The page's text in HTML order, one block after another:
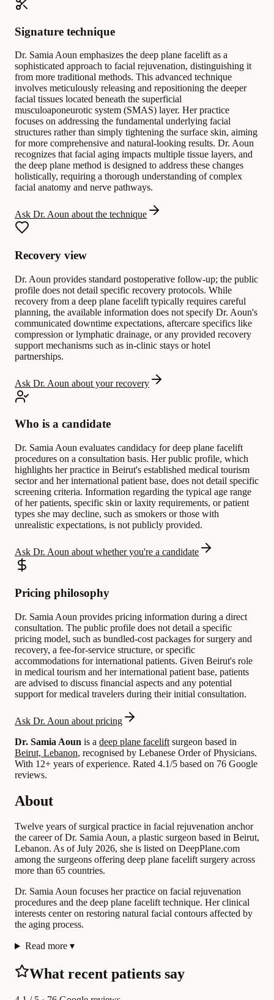
Signature technique
Dr. Samia Aoun emphasizes the deep plane facelift as a
sophisticated approach to facial rejuvenation, distinguishing it
from more traditional methods. This advanced technique
involves meticulously releasing and repositioning the deeper
facial tissues located beneath the superficial
musculoaponeurotic system (SMAS) layer. Her practice
focuses on addressing the fundamental underlying facial
structures rather than simply tightening the surface skin, aiming
for more comprehensive and natural-looking results. Dr. Aoun
recognizes that facial aging impacts multiple tissue layers, and
the deep plane method is designed to address these changes
holistically, requiring a thorough understanding of complex
facial anatomy and nerve pathways.
Ask Dr. Aoun about the technique
Recovery view
Dr. Aoun provides standard postoperative follow-up; the public
profile does not detail specific recovery protocols. While
recovery from a deep plane facelift typically requires careful
planning, the available information does not specify Dr. Aoun's
communicated downtime expectations, aftercare specifics like
compression or lymphatic drainage, or any provided recovery
support mechanisms such as in-clinic stays or hotel
partnerships.
Ask Dr. Aoun about your recovery
Who is a candidate
Dr. Samia Aoun evaluates candidacy for deep plane facelift
procedures on a consultation basis. Her public profile, which
highlights her practice in Beirut's established medical tourism
sector and her international patient base, does not detail specific
screening criteria. Information regarding the typical age range
of her patients, specific skin or laxity requirements, or patient
types she may decline, such as smokers or those with
unrealistic expectations, is not publicly provided.
Ask Dr. Aoun about whether you're a candidate
Pricing philosophy
Dr. Samia Aoun provides pricing information during a direct
consultation. The public profile does not detail a specific
pricing model, such as bundled-cost packages for surgery and
recovery, a fee-for-service structure, or specific
accommodations for international patients. Given Beirut's role
in medical tourism and her international patient base, patients
are advised to discuss financial aspects and any potential
support for medical travelers during their initial consultation.
Ask Dr. Aoun about pricing
Dr. Samia Aoun is a deep plane facelift surgeon based in
Beirut, Lebanon, recognised by Lebanese Order of Physicians.
With 12+ years of experience. Rated 4.1/5 based on 76 Google
reviews.
About
Twelve years of surgical practice in facial rejuvenation anchor
the career of Dr. Samia Aoun, a plastic surgeon based in Beirut,
Lebanon. As of July 2026, she is listed on DeepPlane.com
among the surgeons offering deep plane facelift surgery across
more than 65 countries.
Dr. Samia Aoun focuses her practice on facial rejuvenation
procedures and the deep plane facelift technique. Her clinical
interests center on restoring natural facial contours affected by
the aging process.
Read more ▾
What recent patients say